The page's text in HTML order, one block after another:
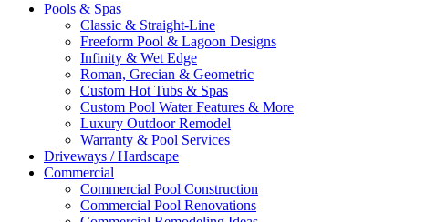
Pools & Spas
Classic & Straight-Line
Freeform Pool & Lagoon Designs
Infinity & Wet Edge
Roman, Grecian & Geometric
Custom Hot Tubs & Spas
Custom Pool Water Features & More
Luxury Outdoor Remodel
Warranty & Pool Services
Driveways / Hardscape
Commercial
Commercial Pool Construction
Commercial Pool Renovations